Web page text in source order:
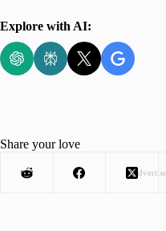
Explore with AI:
Share your love